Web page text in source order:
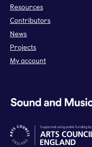
Resources
Contributors
News
Projects
My account